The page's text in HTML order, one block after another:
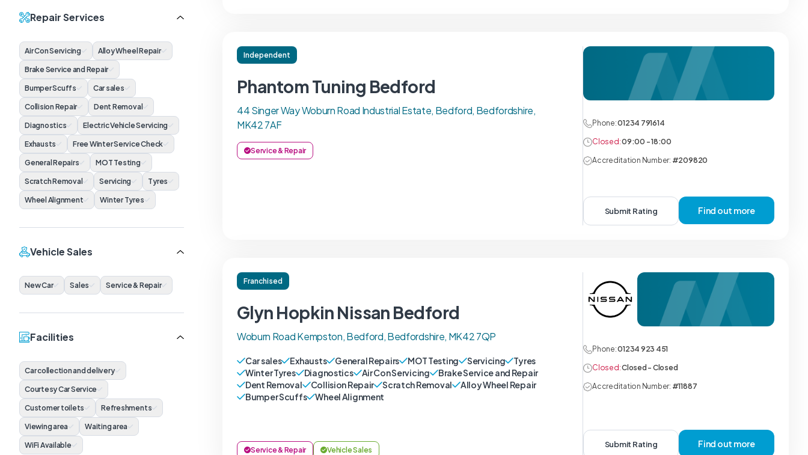
Repair Services
Air Con Servicing Alloy Wheel Repair
Brake Service and Repair
Bumper Scuffs Car sales
Collision Repair Dent Removal
Diagnostics Electric Vehicle Servicing
Exhausts Free Winter Service Check
General Repairs MOT Testing
Scratch Removal Servicing Tyres
Wheel Alignment Winter Tyres
Vehicle Sales
New Car Sales Service & Repair
Facilities
Car collection and delivery
Courtesy Car Service
Customer toilets Refreshments
Viewing area Waiting area
WiFi Available
Independent
Phantom Tuning Bedford
44 Singer Way Woburn Road Industrial Estate, Bedford, Bedfordshire,
MK42 7AF
Service & Repair
Phone:01234 791614
Closed:09:00 - 18:00
Accreditation Number: #209820
Submit Rating Find out more
Franchised
Glyn Hopkin Nissan Bedford
Woburn Road Kempston, Bedford, Bedfordshire, MK42 7QP
Car sales Exhausts General Repairs MOT Testing Servicing
Tyres
Winter Tyres
Diagnostics Air Con Servicing
Brake Service and Repair
Dent Removal
Collision Repair Scratch Removal
Alloy Wheel Repair
Bumper Scuffs
Wheel Alignment
Service & Repair Vehicle Sales
Phone:01234 923 451
Closed:Closed - Closed
Accreditation Number: #11887
Submit Rating Find out more